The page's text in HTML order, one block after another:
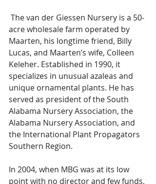
acre wholesale farm operated by
Maarten, his longtime friend, Billy
Lucas, and Maarten’s wife, Colleen
Keleher. Established in 1990, it
specializes in unusual azaleas and
unique ornamental plants. He has
served as president of the South
Alabama Nursery Association, the
Alabama Nursery Association, and
the International Plant Propagators
Southern Region.
In 2004, when MBG was at its low
point with no director and few funds,